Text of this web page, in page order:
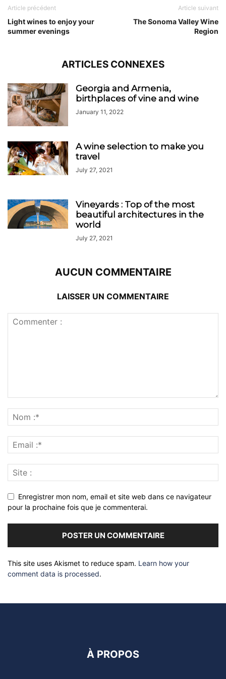
Article précédent
Light wines to enjoy your
summer evenings
Article suivant
The Sonoma Valley Wine
Region
ARTICLES CONNEXES
Georgia and Armenia,
birthplaces of vine and wine
January 11, 2022
A wine selection to make you
travel
July 27, 2021
Vineyards : Top of the most
beautiful architectures in the
world
July 27, 2021
AUCUN COMMENTAIRE
LAISSER UN COMMENTAIRE
Enregistrer mon nom, email et site web dans ce navigateur
pour la prochaine fois que je commenterai.
This site uses Akismet to reduce spam. Learn how your
comment data is processed.
À PROPOS